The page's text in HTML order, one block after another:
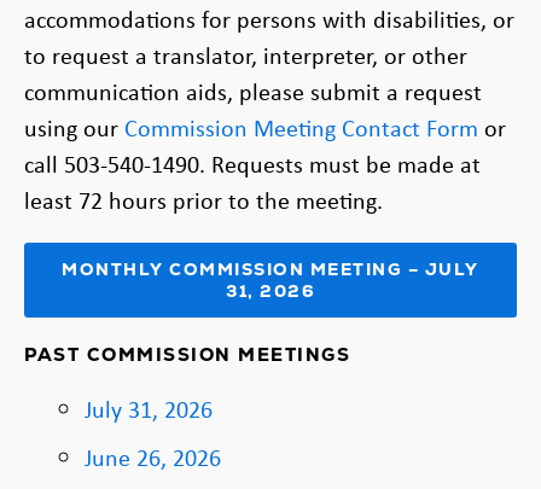
accommodations for persons with disabilities, or
to request a translator, interpreter, or other
communication aids, please submit a request
using our Commission Meeting Contact Form or
call 503-540-1490. Requests must be made at
least 72 hours prior to the meeting.
MONTHLY COMMISSION MEETING – JULY
31, 2026
PAST COMMISSION MEETINGS
July 31, 2026
June 26, 2026